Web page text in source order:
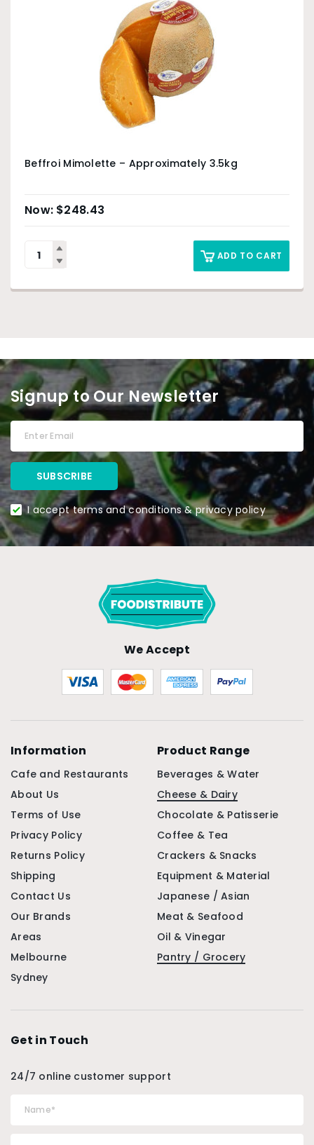
Beffroi Mimolette – Approximately 3.5kg
$248.43
ADD TO CART
Signup to Our Newsletter
I accept terms and conditions & privacy policy
We Accept
Information
Cafe and Restaurants
About Us
Terms of Use
Privacy Policy
Returns Policy
Shipping
Contact Us
Our Brands
Areas
Melbourne
Sydney
Product Range
Beverages & Water
Cheese & Dairy
Chocolate & Patisserie
Coffee & Tea
Crackers & Snacks
Equipment & Material
Japanese / Asian
Meat & Seafood
Oil & Vinegar
Pantry / Grocery
Get in Touch
24/7 online customer support